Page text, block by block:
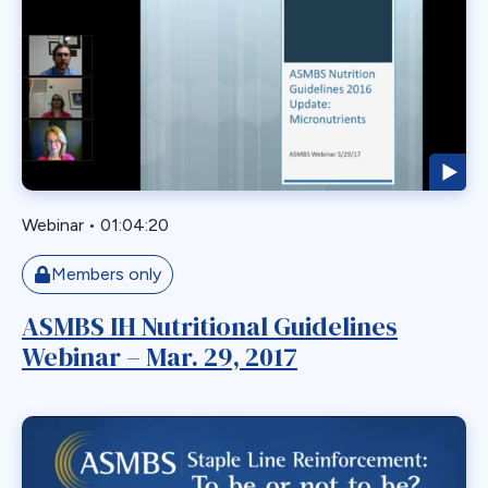
GPB
GPL-1
Greater Curvature Plication
Heartburn
Hernia
Hernia Hiatal
HH
Hiatal Hernia
Horizontal Gastroplasty
Imbrication
Internal Hernia
Intragastric Ballon
Webinar • 01:04:20
Members only
ASMBS IH Nutritional Guidelines
Webinar – Mar. 29, 2017